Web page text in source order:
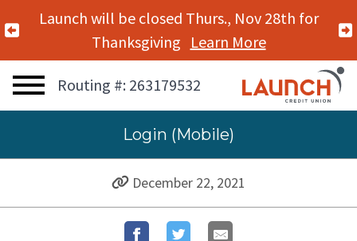
Previous Alert
Launch will be closed Thurs., Nov 28th for
Thanksgiving Learn More
Routing #: 263179532
Login (Mobile)
December 22, 2021